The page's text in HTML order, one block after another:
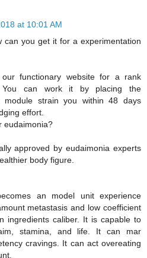
at 10:01 AM
can you get it for a experimentation
functionary website for a rank
You can work it by placing the
module strain you within 48 days
effort.
eudaimonia?
approved by eudaimonia experts
body figure.
an model unit experience
metastasis and low coefficient
ingredients caliber. It is capable to
stamina, and life. It can mar
cravings. It can act overeating